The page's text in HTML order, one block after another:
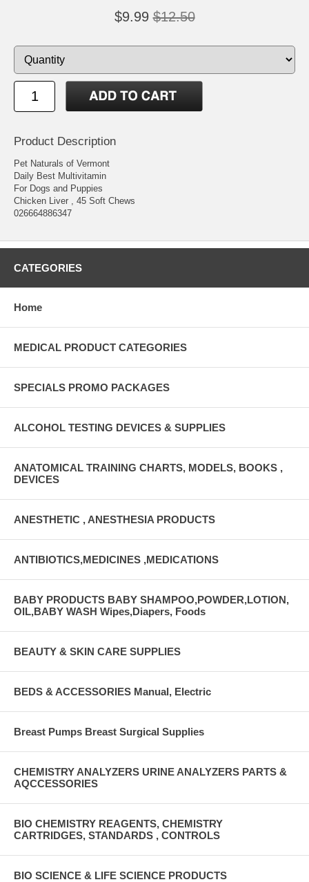
$9.99 $12.50
Product Description
Pet Naturals of Vermont
Daily Best Multivitamin
For Dogs and Puppies
Chicken Liver , 45 Soft Chews
026664886347
CATEGORIES
Home
MEDICAL PRODUCT CATEGORIES
SPECIALS PROMO PACKAGES
ALCOHOL TESTING DEVICES & SUPPLIES
ANATOMICAL TRAINING CHARTS, MODELS, BOOKS ,
DEVICES
ANESTHETIC , ANESTHESIA PRODUCTS
ANTIBIOTICS,MEDICINES ,MEDICATIONS
BABY PRODUCTS BABY SHAMPOO,POWDER,LOTION,
OIL,BABY WASH Wipes,Diapers, Foods
BEAUTY & SKIN CARE SUPPLIES
BEDS & ACCESSORIES Manual, Electric
Breast Pumps Breast Surgical Supplies
CHEMISTRY ANALYZERS URINE ANALYZERS PARTS &
AQCCESSORIES
BIO CHEMISTRY REAGENTS, CHEMISTRY
CARTRIDGES, STANDARDS , CONTROLS
BIO SCIENCE & LIFE SCIENCE PRODUCTS